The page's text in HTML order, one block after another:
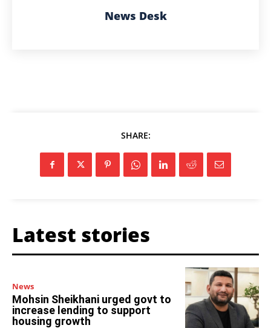
News Desk
SHARE:
Latest stories
News
Mohsin Sheikhani urged govt to
increase lending to support
housing growth